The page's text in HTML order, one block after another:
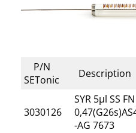
P/N
SETonic
Description
3030126
SYR 5µl SS FN
-AG 7673